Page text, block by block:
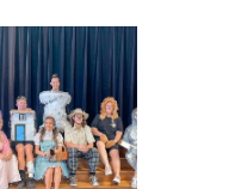
BOOK
CHARACTER
IDEAS
TEACHERS